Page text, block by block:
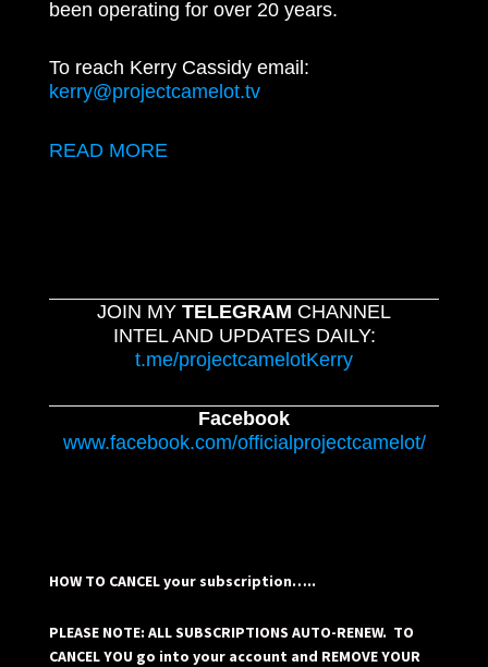
been operating for over 20 years.
To reach Kerry Cassidy email:
kerry@projectcamelot.tv
READ MORE
JOIN MY TELEGRAM CHANNEL
INTEL AND UPDATES DAILY:
t.me/projectcamelotKerry
Facebook
www.facebook.com/officialprojectcamelot/
HOW TO CANCEL your subscription…..
PLEASE NOTE: ALL SUBSCRIPTIONS AUTO-RENEW. TO
CANCEL YOU go into your account and REMOVE YOUR